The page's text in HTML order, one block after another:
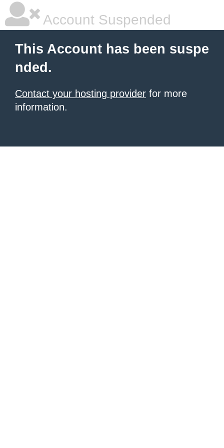
Account Suspended
This Account has been suspe
nded.
Contact your hosting provider for more
information.